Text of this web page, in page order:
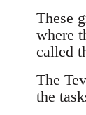
These
where
called
The
the